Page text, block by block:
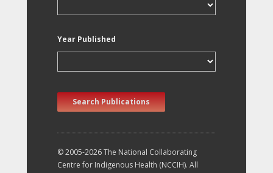
Year Published
Search Publications
© 2005-2026 The National Collaborating
Centre for Indigenous Health (NCCIH). All